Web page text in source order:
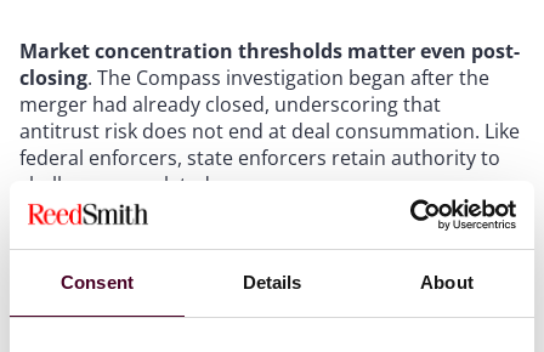
Consent Details About
Market concentration thresholds matter even post-
closing. The Compass investigation began after the
merger had already closed, underscoring that
antitrust risk does not end at deal consummation. Like
federal enforcers, state enforcers retain authority to
challenge completed mergers.
Pre-transaction risk mapping can minimize
challenges. Modeling market share concentrations